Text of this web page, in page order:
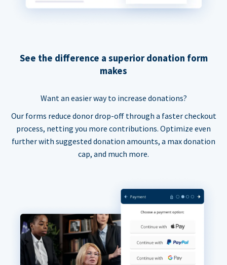
See the difference a superior donation form
makes
Want an easier way to increase donations?
Our forms reduce donor drop-off through a faster checkout
process, netting you more contributions. Optimize even
further with suggested donation amounts, a max donation
cap, and much more.